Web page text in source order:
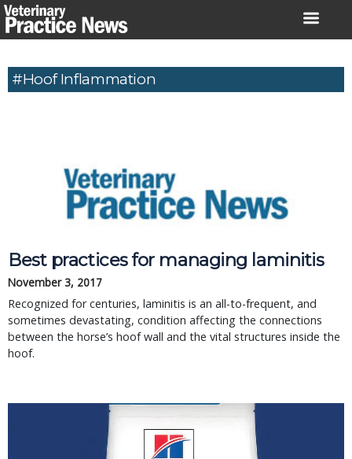
Skip
to
#Hoof Inflammation
Best practices for managing laminitis
November 3, 2017
Recognized for centuries, laminitis is an all-to-frequent, and
sometimes devastating, condition affecting the connections
between the horse’s hoof wall and the vital structures inside the
hoof.